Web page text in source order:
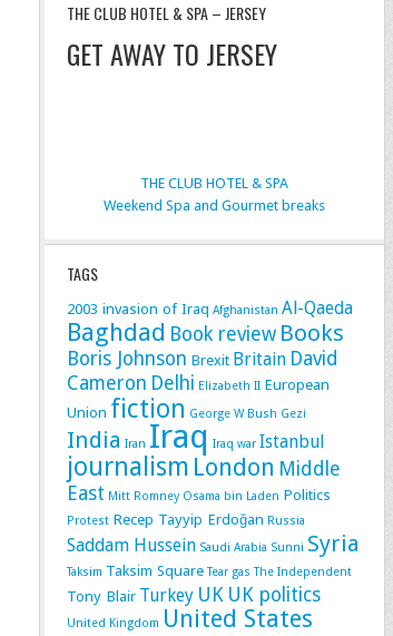
THE CLUB HOTEL & SPA – JERSEY
GET AWAY TO JERSEY
THE CLUB HOTEL & SPA
Weekend Spa and Gourmet breaks
TAGS
2003 invasion of Iraq Afghanistan Al-Qaeda
Baghdad Book review Books
Boris Johnson Brexit Britain David
Cameron Delhi Elizabeth II European
Union fiction George W Bush Gezi
India Iran Iraq Iraq war Istanbul
journalism London Middle
East Mitt Romney Osama bin Laden Politics
Protest Recep Tayyip Erdoğan Russia
Saddam Hussein Saudi Arabia Sunni Syria
Taksim Taksim Square Tear gas The Independent
Tony Blair Turkey UK UK politics
United Kingdom United States